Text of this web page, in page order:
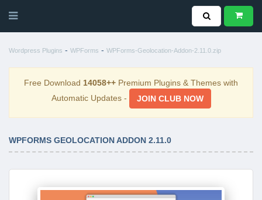
Wordpress Plugins - WPForms - WPForms-Geolocation-Addon-2.11.0.zip
Free Download 14058++ Premium Plugins & Themes with
Automatic Updates -
JOIN CLUB NOW
WPFORMS GEOLOCATION ADDON 2.11.0